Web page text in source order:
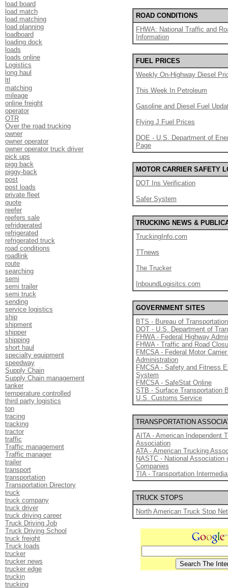
load board
load match
load matching
load planning
loadboard
loading dock
loads
loads online
Logistics
long haul
ltl
matching
mileage
online freight
operator
OTR
Over the road trucking
owner
owner operator
owner operator truck driver
pick ups
pigg back
piggy-back
post
post loads
private fleet
quote
reefer
reefers sale
refridgerated
refrigerated
refrigerated truck
road conditions
roadlink
route
searching
semi
semi trailer
semi truck
sending
service logistics
ship
shipment
shipper
shipping
short haul
specialty equipment
speedway
Supply Chain
Supply Chain management
tanker
temperature controlled
third party logistics
ton
tracing
tracking
tractor
traffic
Traffic management
Traffic manager
trailer
transport
transportation
Transportation Directory
truck
truck company
truck driver
truck driving career
Truck Driving Job
Truck Driving School
truck freight
Truck loads
trucker
trucker news
trucker edge
truckin
trucking
ROAD CONDITIONS
FHWA: National Traffic and
Information
FUEL PRICES
Weekly On-Highway Diesel
This Week In Petroleum
Gasoline and Diesel Fuel
Flying J Fuel Prices
DOE - U.S. Department of
Page
MOTOR CARRIER SAFETY
DOT Ins Verification
Safer System
TRUCKING NEWS &
TruckingInfo.com
TTnews
The Trucker
InboundLogisitcs.com
GOVERNMENT SITES
BTS - Bureau of
DOT - U.S. Department of
FHWA - Federal Highway
FHWA - Traffic and Road
FMCSA - Federal Motor
Administration
FMCSA - Safety and Fitness
System
FMCSA - SafeStat Online
STB - Surface Transportation
U.S. Customs Service
TRANSPORTATION
AITA - American Independent
Association
ATA - American Trucking
NASTC - National Association
Companies
TIA - Transportation
TRUCK STOPS
North American Truck Stop